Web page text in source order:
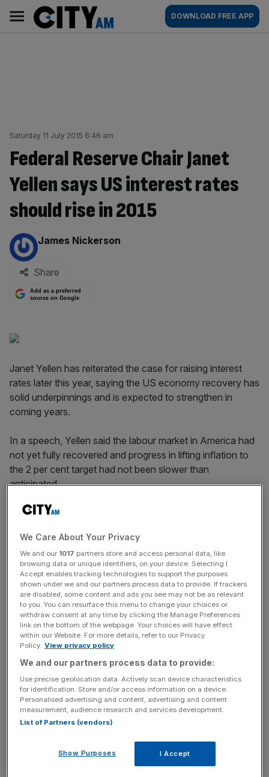
content
AM
Main
navigation
DOWNLOAD FREE APP
Saturday 11 July 2015 6:46 am
Federal Reserve Chair Janet
Yellen says US interest rates
should rise in 2015
By:
James Nickerson
Share
Add as a preferred
source on Google
Janet Yellen has reiterated the case for raising interest
rates later this year, saying the US economy recovery has
solid underpinnings and is expected to strengthen in
coming years.
In a speech, Yellen said the labour market in America had
not yet fully recovered and progress in lifting inflation to
the 2 per cent target had not been slower than
anticipated.
Employers added 223,000 jobs in June, and the
stagnant.
Read more:US unemployment falls to 5.3 percent
as the economy comes closer to full employment
News Updates
Stay ahead with our three daily briefings delivering all the
key market moves, top business and political stories, and
incisive analysis straight to your inbox.
euro area is also facing uncertaintydue to the
ongoing situation in Greece that remains “unresolved”
We Care About Your Privacy
We and our 1017 partners store and access personal data, like
browsing data or unique identifiers, on your device. Selecting I
Accept enables tracking technologies to support the purposes
shown under we and our partners process data to provide. If trackers
are disabled, some content and ads you see may not be as relevant
to you. You can resurface this menu to change your choices or
withdraw consent at any time by clicking the Manage Preferences
link on the bottom of the webpage. Your choices will have effect
within our Website. For more details, refer to our Privacy
Policy. View privacy policy
We and our partners process data to provide:
Use precise geolocation data. Actively scan device characteristics
for identification. Store and/or access information on a device.
Personalised advertising and content, advertising and content
measurement, audience research and services development.
List of Partners (vendors)
Show Purposes I Accept